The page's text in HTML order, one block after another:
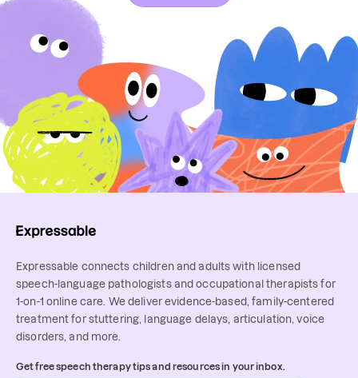
Expressable connects children and adults with licensed
speech-language pathologists and occupational therapists for
1-on-1 online care. We deliver evidence-based, family-centered
treatment for stuttering, language delays, articulation, voice
disorders, and more.
Get free speech therapy tips and resources in your inbox.